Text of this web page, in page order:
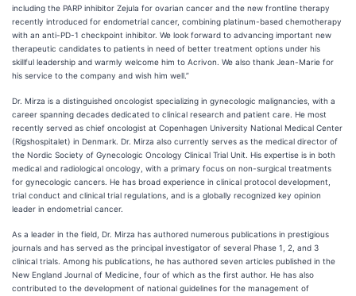
including the PARP inhibitor Zejula for ovarian cancer and the new frontline therapy
recently introduced for endometrial cancer, combining platinum-based chemotherapy
with an anti-PD-1 checkpoint inhibitor. We look forward to advancing important new
therapeutic candidates to patients in need of better treatment options under his
skillful leadership and warmly welcome him to Acrivon. We also thank Jean-Marie for
his service to the company and wish him well.”
Dr. Mirza is a distinguished oncologist specializing in gynecologic malignancies, with a
career spanning decades dedicated to clinical research and patient care. He most
recently served as chief oncologist at Copenhagen University National Medical Center
(Rigshospitalet) in Denmark. Dr. Mirza also currently serves as the medical director of
the Nordic Society of Gynecologic Oncology Clinical Trial Unit. His expertise is in both
medical and radiological oncology, with a primary focus on non-surgical treatments
for gynecologic cancers. He has broad experience in clinical protocol development,
trial conduct and clinical trial regulations, and is a globally recognized key opinion
leader in endometrial cancer.
As a leader in the field, Dr. Mirza has authored numerous publications in prestigious
journals and has served as the principal investigator of several Phase 1, 2, and 3
clinical trials. Among his publications, he has authored seven articles published in the
New England Journal of Medicine, four of which as the first author. He has also
contributed to the development of national guidelines for the management of